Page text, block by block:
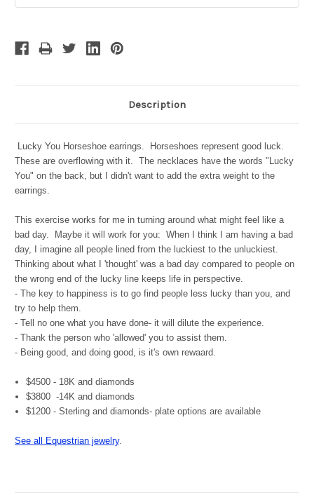
Description
Lucky You Horseshoe earrings.
Horseshoes represent good luck.
These are overflowing with it. The necklaces have the words "Lucky
You" on the back, but I didn't want to add the extra weight to the
earrings.
This exercise works for me in turning around what might feel like a
bad day. Maybe it will work for you: When I think I am having a bad
day, I imagine all people lined from the luckiest to the unluckiest.
Thinking about what I 'thought' was a bad day compared to people on
the wrong end of the lucky line keeps life in perspective.
- The key to happiness is to go find people less lucky than you, and
try to help them.
- Tell no one what you have done- it will dilute the experience.
- Thank the person who 'allowed' you to assist them.
- Being good, and doing good, is it's own rewaard.
$4500 - 18K and diamonds
$3800 -14K and diamonds
$1200 - Sterling and diamonds- plate options are available
See all Equestrian jewelry.